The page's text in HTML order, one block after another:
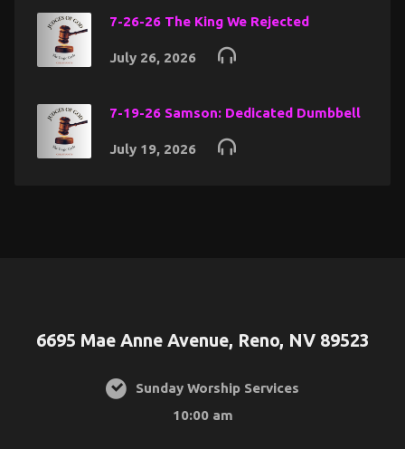
7-26-26 The King We Rejected
July 26, 2026
7-19-26 Samson: Dedicated Dumbbell
July 19, 2026
6695 Mae Anne Avenue, Reno, NV 89523
Sunday Worship Services
10:00 am